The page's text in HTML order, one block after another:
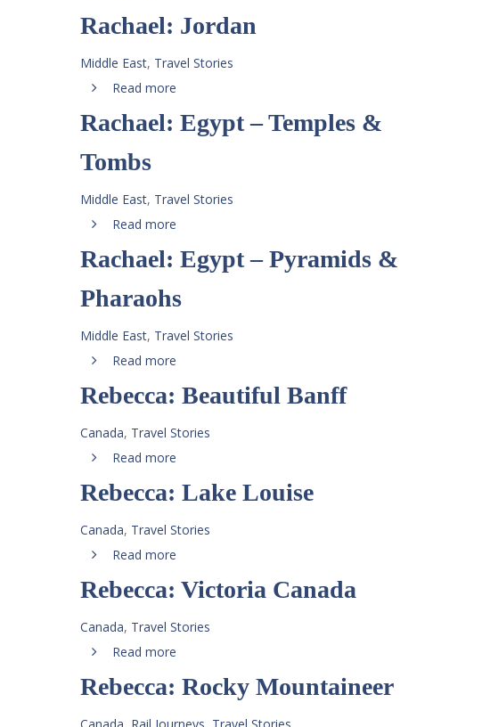
Rachael: Jordan
Middle East, Travel Stories
Read more
Rachael: Egypt – Temples &
Tombs
Middle East, Travel Stories
Read more
Rachael: Egypt – Pyramids &
Pharaohs
Middle East, Travel Stories
Read more
Rebecca: Beautiful Banff
Canada, Travel Stories
Read more
Rebecca: Lake Louise
Canada, Travel Stories
Read more
Rebecca: Victoria Canada
Canada, Travel Stories
Read more
Rebecca: Rocky Mountaineer